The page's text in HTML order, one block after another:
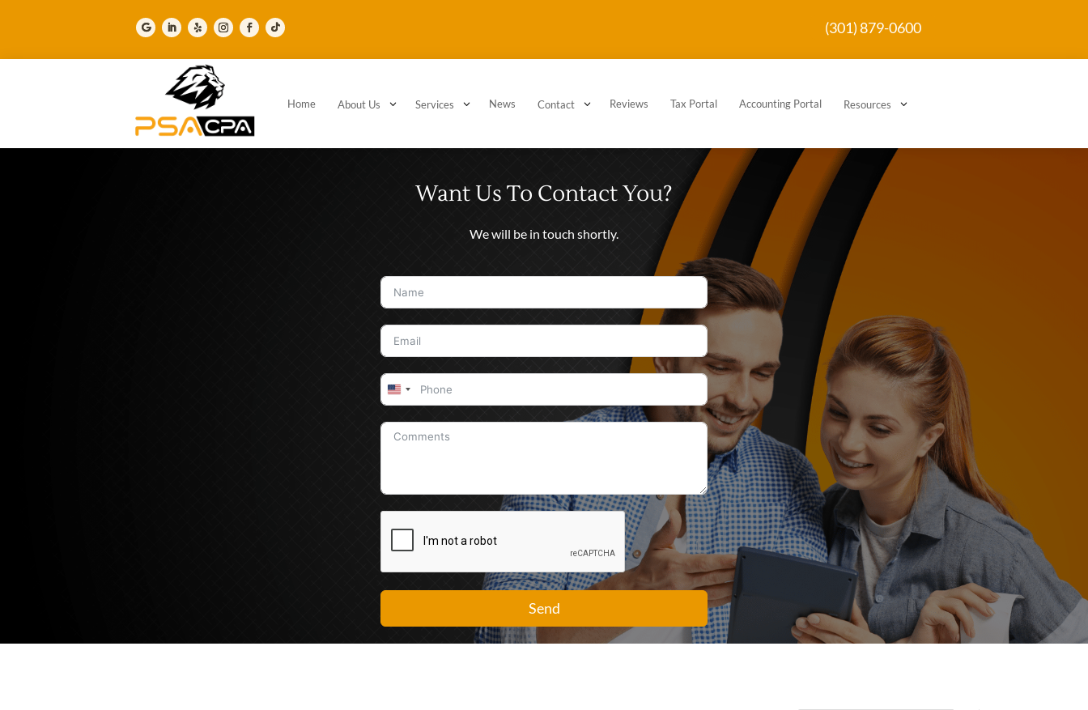
(301) 879-0600
Home About Us 3 Services 3 News Contact 3 Reviews Tax Portal Accounting Portal Resources 3
Want Us To Contact You?
We will be in touch shortly.
United
+1
Send